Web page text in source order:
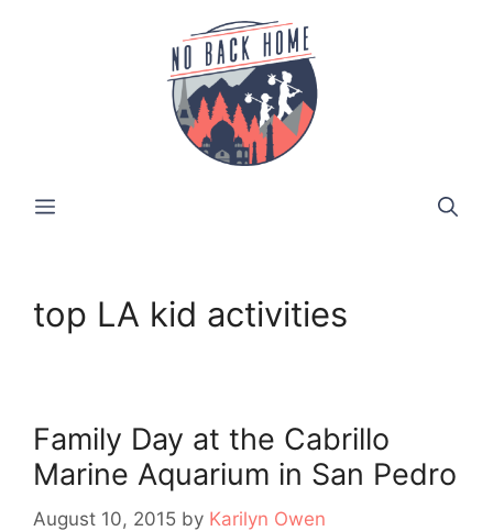
MENU
top LA kid activities
Family Day at the Cabrillo
Marine Aquarium in San Pedro
August 10, 2015 by Karilyn Owen